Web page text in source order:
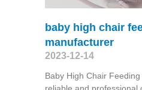
baby high chair
manufacturer
2023-12-14
Baby High Chair
reliable and professional